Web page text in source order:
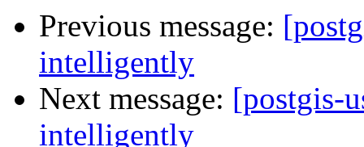
Previous message:
intelligently
Next message: [postgis-
intelligently